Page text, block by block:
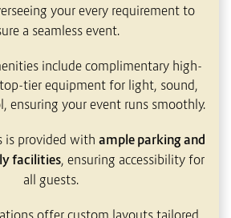
your every requirement to
a seamless event.
include complimentary high-
tier equipment for light, sound,
ensuring your event runs smoothly.
is provided with ample parking and
facilities, ensuring accessibility for
all guests.
offer custom layouts tailored